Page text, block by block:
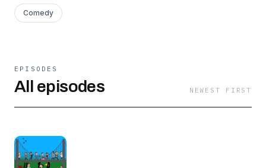
Comedy
EPISODES
All episodes NEWEST FIRST